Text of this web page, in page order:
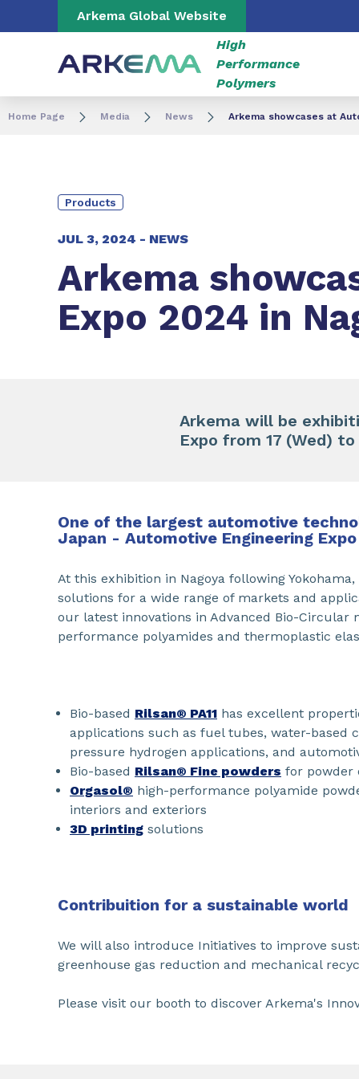
Go to content Go to navigation
Arkema Global Website
High
Performance
Polymers
Home Page Media News Arkema showcases at
Products
JUL 3, 2024 - NEWS
Arkema
Expo 2024 in
Arkema will be
Expo from 17 (Wed)
One of the largest automotive
Japan - Automotive Engineering Expo
At this exhibition in Nagoya following
solutions for a wide range of markets and
our latest innovations in Advanced Bio-Circular
performance polyamides and thermoplastic
Bio-based Rilsan® PA11 has excellent
applications such as fuel tubes, water-based
pressure hydrogen applications, and
Bio-based Rilsan® Fine powders for powder
Orgasol® high-performance polyamide
interiors and exteriors
3D printing solutions
Contribuition for a sustainable world
We will also introduce Initiatives to improve
greenhouse gas reduction and mechanical
Please visit our booth to discover Arkema's